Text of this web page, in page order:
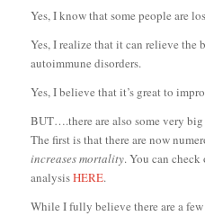
Yes, I know that some people are
Yes, I realize that it can relieve the
autoimmune disorders.
Yes, I believe that it’s great to
BUT….there are also some very
The first is that there are now
increases mortality. You can check
analysisHERE.
While I fully believe there are a